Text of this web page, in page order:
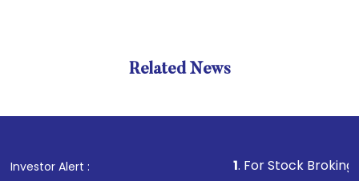
Related News
Investor Alert : . For Stock Broking,